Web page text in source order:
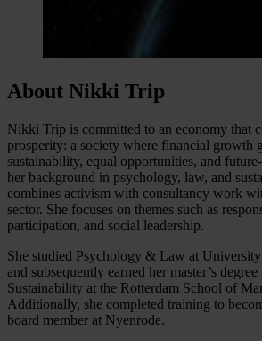
About Nikki Trip
Nikki Trip is committed to an economy that
prosperity: a society where financial growth
sustainability, equal opportunities, and
her background in psychology, law, and
combines activism with consultancy work
sector. She focuses on themes such as
participation, and social leadership.
She studied Psychology & Law at
and subsequently earned her master’s
Sustainability at the Rotterdam School of
Additionally, she completed training to
board member at Nyenrode.